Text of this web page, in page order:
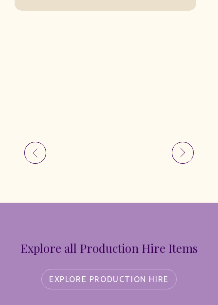
Explore all Production Hire Items
EXPLORE PRODUCTION HIRE